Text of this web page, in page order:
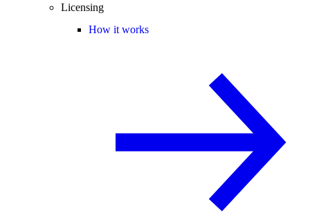
Licensing
How it works